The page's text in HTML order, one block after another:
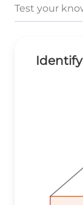
Test your